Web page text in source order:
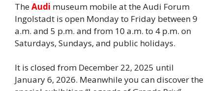
TheAudi museum mobile at the Audi Forum
Ingolstadt is open Monday to Friday between 9
a.m. and 5 p.m. and from 10 a.m. to 4 p.m. on
Saturdays, Sundays, and public holidays.
It is closed from December 22, 2025 until
January 6, 2026. Meanwhile you can discover the